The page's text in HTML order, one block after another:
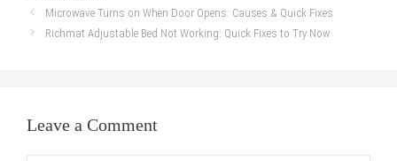
Microwave Turns on When Door Opens: Causes & Quick Fixes
Richmat Adjustable Bed Not Working: Quick Fixes to Try Now
Leave a Comment